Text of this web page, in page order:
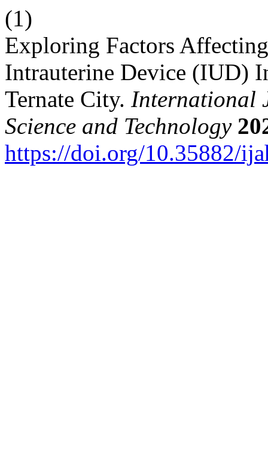
(1)
Exploring Factors
Intrauterine Device (IUD)
Ternate City. International
Science and Technology
https://doi.org/10.35882/